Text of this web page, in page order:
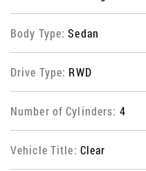
Body Type:Sedan
Drive Type: RWD
Number of Cylinders: 4
Vehicle Title: Clear